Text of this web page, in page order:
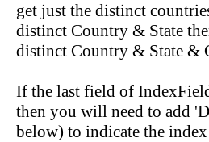
get just the distinct
distinct Country & State
distinct Country & State &
If the last field of
then you will need to add
below) to indicate the